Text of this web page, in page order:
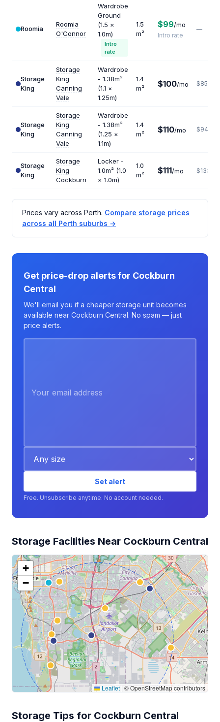
Roomia
Roomia
O'Connor
Wardrobe
Ground
(1.5 ×
1.0m)
Intro
rate
1.5
m²
$99/mo
Intro rate
—
Storage
King
Storage
King
Canning
Vale
Wardrobe
- 1.38m²
(1.1 ×
1.25m)
1.4
m²
$100/mo $857
Storage
King
Storage
King
Canning
Vale
Wardrobe
- 1.38m²
(1.25 ×
1.1m)
1.4
m²
$110/mo $943
Storage
King
Storage
King
Cockburn
Locker -
1.0m² (1.0
× 1.0m)
1.0
m²
$111/mo $1332
Prices vary across Perth. Compare storage prices
across all Perth suburbs →
Get price-drop alerts for Cockburn
Central
We'll email you if a cheaper storage unit becomes
available near Cockburn Central. No spam — just
price alerts.
Set alert
Free. Unsubscribe anytime. No account needed.
Storage Facilities Near Cockburn Central
+
−
Leaflet | © OpenStreetMap contributors
Storage Tips for Cockburn Central